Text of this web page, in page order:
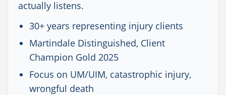
actually listens.
30+ years representing injury clients
Martindale Distinguished, Client
Champion Gold 2025
Focus on UM/UIM, catastrophic injury,
wrongful death